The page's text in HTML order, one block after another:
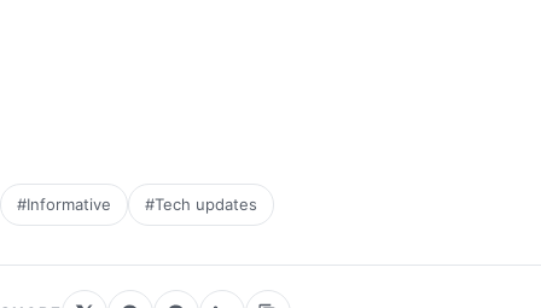
#Informative #Tech updates